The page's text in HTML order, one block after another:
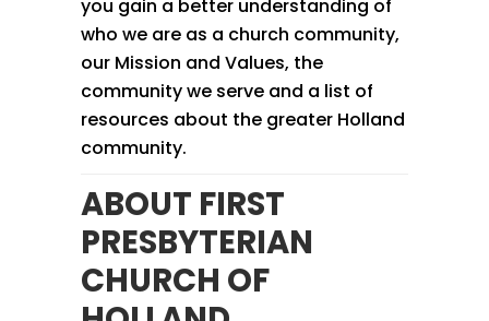
you gain a better understanding of
who we are as a church community,
our Mission and Values, the
community we serve and a list of
resources about the greater Holland
community.
ABOUT FIRST
PRESBYTERIAN
CHURCH OF